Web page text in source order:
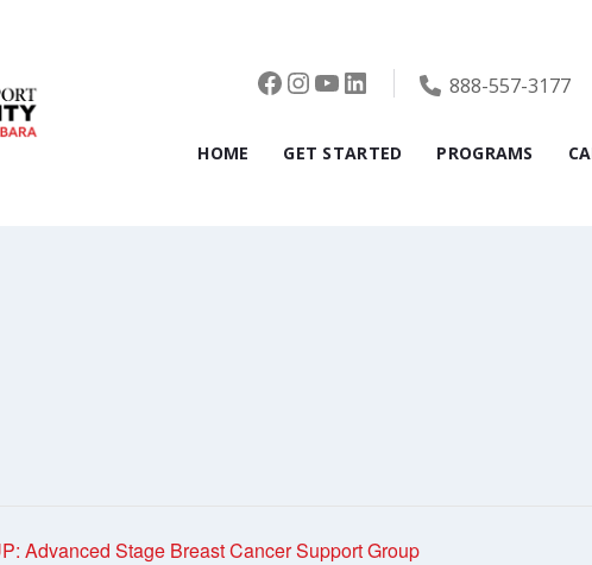
Facebook
Instagram
YouTube
LinkedIn888-557-3177
HOME GET STARTED PROGRAMS
Advanced Stage Breast Cancer Support Group